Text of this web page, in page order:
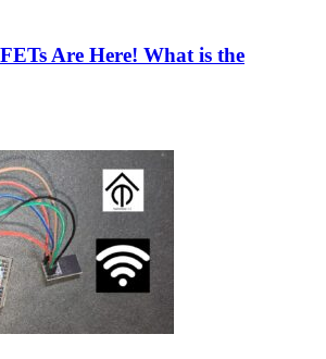
Are Here! What is the